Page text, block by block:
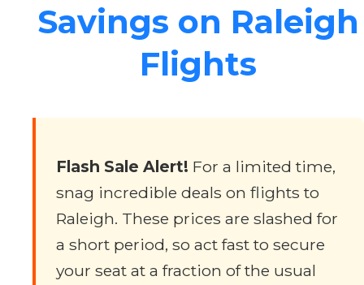
Savings on Raleigh
Flights
Flash Sale Alert! For a limited time,
snag incredible deals on flights to
Raleigh. These prices are slashed for
a short period, so act fast to secure
your seat at a fraction of the usual